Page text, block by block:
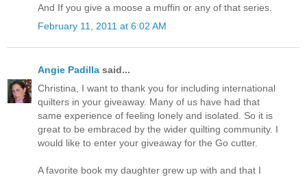
And If you give a moose a muffin or any of that series.
February 11, 2011 at 6:02 AM
Angie Padilla said...
Christina, I want to thank you for including international
quilters in your giveaway. Many of us have had that
same experience of feeling lonely and isolated. So it is
great to be embraced by the wider quilting community. I
would like to enter your giveaway for the Go cutter.
A favorite book my daughter grew up with and that I